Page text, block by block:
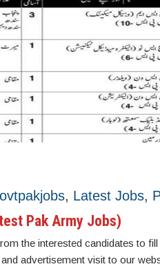
, Latest Jobs,
Pak Army Jobs)
the interested candidates to
advertisement visit to our